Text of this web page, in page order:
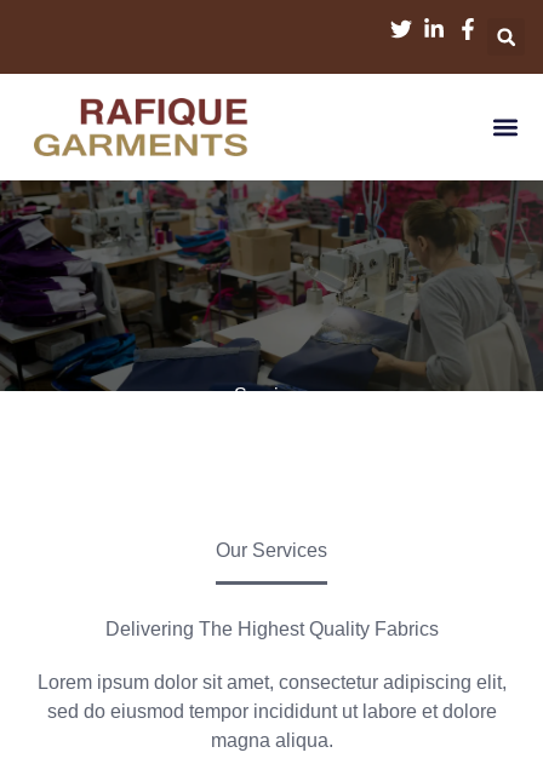
Services
Our Services
Delivering The Highest Quality Fabrics
Lorem ipsum dolor sit amet, consectetur adipiscing elit,
sed do eiusmod tempor incididunt ut labore et dolore
magna aliqua.